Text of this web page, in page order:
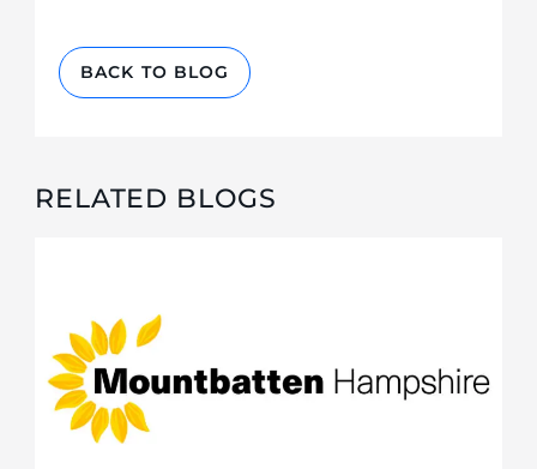
BACK TO BLOG
RELATED BLOGS